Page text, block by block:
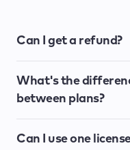
Can I get a refund?
What's the
between plans?
Can I use one